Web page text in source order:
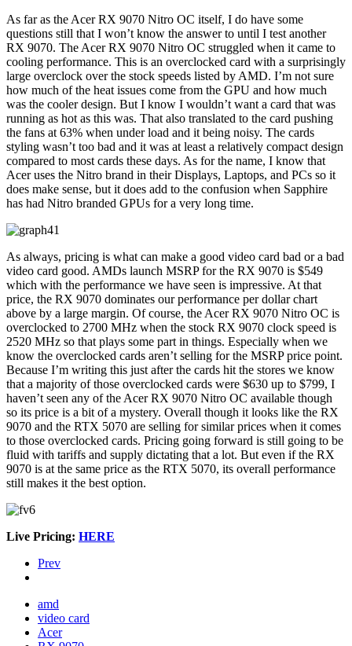
As far as the Acer RX 9070 Nitro OC itself, I do have some
questions still that I won’t know the answer to until I test another
RX 9070. The Acer RX 9070 Nitro OC struggled when it came to
cooling performance. This is an overclocked card with a surprisingly
large overclock over the stock speeds listed by AMD. I’m not sure
how much of the heat issues come from the GPU and how much
was the cooler design. But I know I wouldn’t want a card that was
running as hot as this was. That also translated to the card pushing
the fans at 63% when under load and it being noisy. The cards
styling wasn’t too bad and it was at least a relatively compact design
compared to most cards these days. As for the name, I know that
Acer uses the Nitro brand in their Displays, Laptops, and PCs so it
does make sense, but it does add to the confusion when Sapphire
has had Nitro branded GPUs for a very long time.
As always, pricing is what can make a good video card bad or a bad
video card good. AMDs launch MSRP for the RX 9070 is $549
which with the performance we have seen is impressive. At that
price, the RX 9070 dominates our performance per dollar chart
above by a large margin. Of course, the Acer RX 9070 Nitro OC is
overclocked to 2700 MHz when the stock RX 9070 clock speed is
2520 MHz so that plays some part in things. Especially when we
know the overclocked cards aren’t selling for the MSRP price point.
Because I’m writing this just after the cards hit the stores we know
that a majority of those overclocked cards were $630 up to $799, I
haven’t seen any of the Acer RX 9070 Nitro OC available though
so its price is a bit of a mystery. Overall though it looks like the RX
9070 and the RTX 5070 are selling for similar prices when it comes
to those overclocked cards. Pricing going forward is still going to be
fluid with tariffs and supply dictating that a lot. But even if the RX
9070 is at the same price as the RTX 5070, its overall performance
still makes it the best option.
Live Pricing: HERE
Prev
amd
video card
Acer